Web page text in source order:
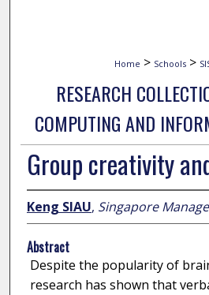
Home > Schools >
RESEARCH
COMPUTING AND
Group creativity
Keng SIAU, Singapore
Abstract
Despite the popularity of
research has shown that